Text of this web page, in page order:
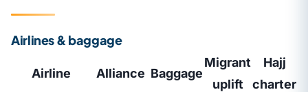
Airlines & baggage
Airline Alliance Baggage
Migrant
uplift
Hajj
charter